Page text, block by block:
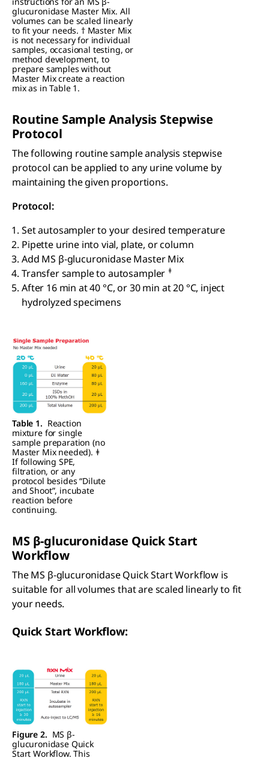
glucuronidase Master Mix. All
volumes can be scaled linearly
to fit your needs. † Master Mix
is not necessary for individual
samples, occasional testing, or
method development, to
prepare samples without
Master Mix create a reaction
mix as in Table 1.
Routine Sample Analysis Stepwise
Protocol
The following routine sample analysis stepwise
protocol can be applied to any urine volume by
maintaining the given proportions.
Protocol:
Set autosampler to your desired temperature
Pipette urine into vial, plate, or column
Add MS β-glucuronidase Master Mix
Transfer sample to autosampler ǂ
After 16 min at 40 °C, or 30 min at 20 °C, inject
hydrolyzed specimens
Table 1. Reaction
mixture for single
sample preparation (no
Master Mix needed). ǂ
If following SPE,
filtration, or any
protocol besides “Dilute
and Shoot”, incubate
reaction before
continuing.
MS β-glucuronidase Quick Start
Workflow
The MS β-glucuronidase Quick Start Workflow is
suitable for all volumes that are scaled linearly to fit
your needs.
Quick Start Workflow:
Figure 2. MS β-
glucuronidase Quick
Start Workflow. This